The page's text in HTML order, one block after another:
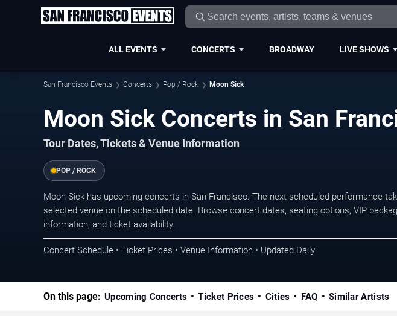
ALL EVENTS CONCERTS BROADWAY LIVE SHOWS
San Francisco Events Concerts Pop / Rock Moon Sick
Moon Sick Concerts in San
Tour Dates, Tickets & Venue Information
POP / ROCK
Moon Sick has upcoming concerts in San Francisco. The next scheduled performance
selected venue on the scheduled date. Browse concert dates, seating options, VIP
information, and ticket availability.
Concert Schedule • Ticket Prices • Venue Information • Updated Daily
On this page: Upcoming Concerts Ticket Prices Cities FAQ Similar Artists